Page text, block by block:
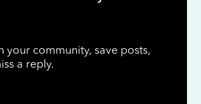
your community, save posts,
a reply.